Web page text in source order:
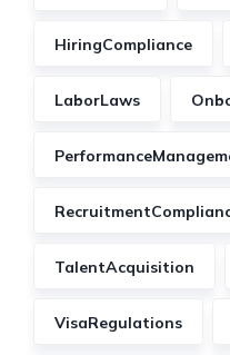
HiringCompliance
LaborLaws
TalentAcquisition
VisaRegulations